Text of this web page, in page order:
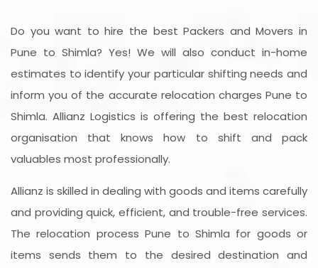
Do you want to hire the best Packers and Movers in
Pune to Shimla? Yes! We will also conduct in-home
estimates to identify your particular shifting needs and
inform you of the accurate relocation charges Pune to
Shimla. Allianz Logistics is offering the best relocation
organisation that knows how to shift and pack
valuables most professionally.
Allianz is skilled in dealing with goods and items carefully
and providing quick, efficient, and trouble-free services.
The relocation process Pune to Shimla for goods or
items sends them to the desired destination and